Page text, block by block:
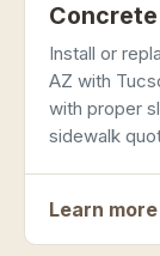
Install or
AZ with
with proper
sidewalk
Learn more